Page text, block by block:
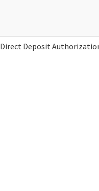
Direct Deposit